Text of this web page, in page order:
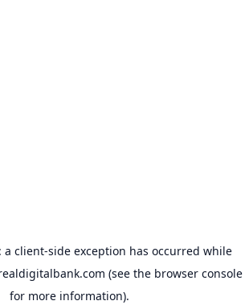
a client-side exception has occurred while
(see the browser console
for more information).